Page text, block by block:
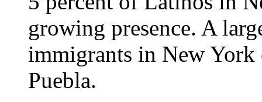
growing presence. A
immigrants in New York
Puebla.